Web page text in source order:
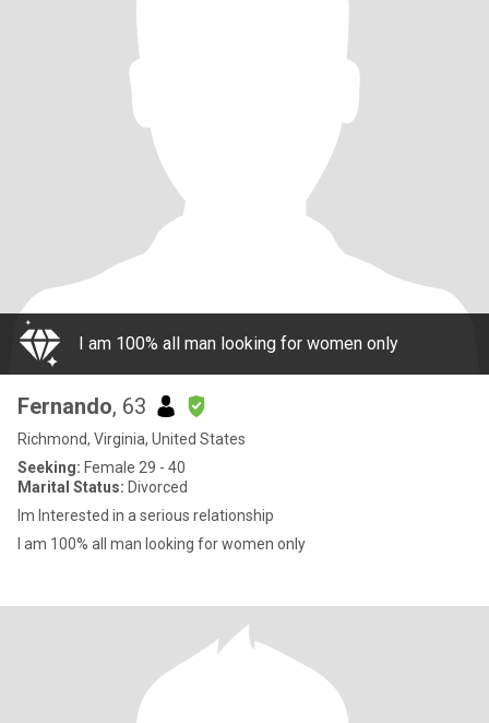
I am 100% all man looking for women only
Fernando, 63
Richmond, Virginia, United States
Seeking: Female 29 - 40
Marital Status: Divorced
Im Interested in a serious relationship
I am 100% all man looking for women only